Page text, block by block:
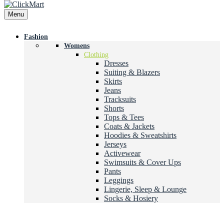
Menu
Fashion
Womens
Clothing
Dresses
Suiting & Blazers
Skirts
Jeans
Tracksuits
Shorts
Tops & Tees
Coats & Jackets
Hoodies & Sweatshirts
Jerseys
Activewear
Swimsuits & Cover Ups
Pants
Leggings
Lingerie, Sleep & Lounge
Socks & Hosiery